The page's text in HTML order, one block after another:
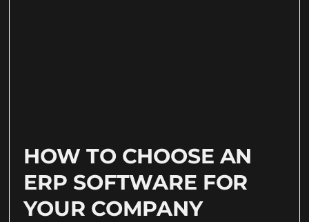
HOW TO CHOOSE AN
ERP SOFTWARE FOR
YOUR COMPANY